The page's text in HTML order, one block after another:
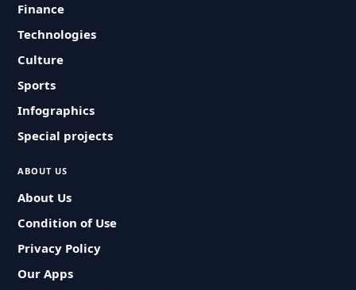
Finance
Technologies
Culture
Sports
Infographics
Special projects
ABOUT US
About Us
Condition of Use
Privacy Policy
Our Apps